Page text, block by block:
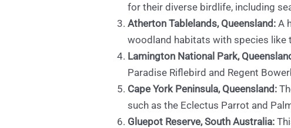
for their diverse birdlife, including
Atherton Tablelands, Queensland: A
woodland habitats with species like
Lamington National Park,
Paradise Riflebird and Regent
Cape York Peninsula, Queensland:
such as the Eclectus Parrot and
Gluepot Reserve, South Australia: